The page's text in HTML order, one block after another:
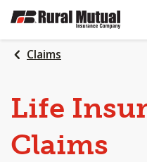
SKIP
MAIN
CONTENT
Claims
Life
Claims